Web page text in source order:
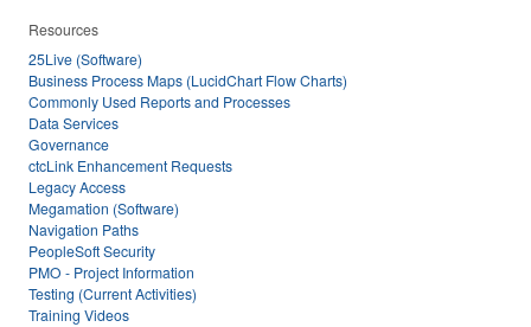
Resources
25Live (Software)
Business Process Maps (LucidChart Flow Charts)
Commonly Used Reports and Processes
Data Services
Governance
ctcLink Enhancement Requests
Legacy Access
Megamation (Software)
Navigation Paths
PeopleSoft Security
PMO - Project Information
Testing (Current Activities)
Training Videos